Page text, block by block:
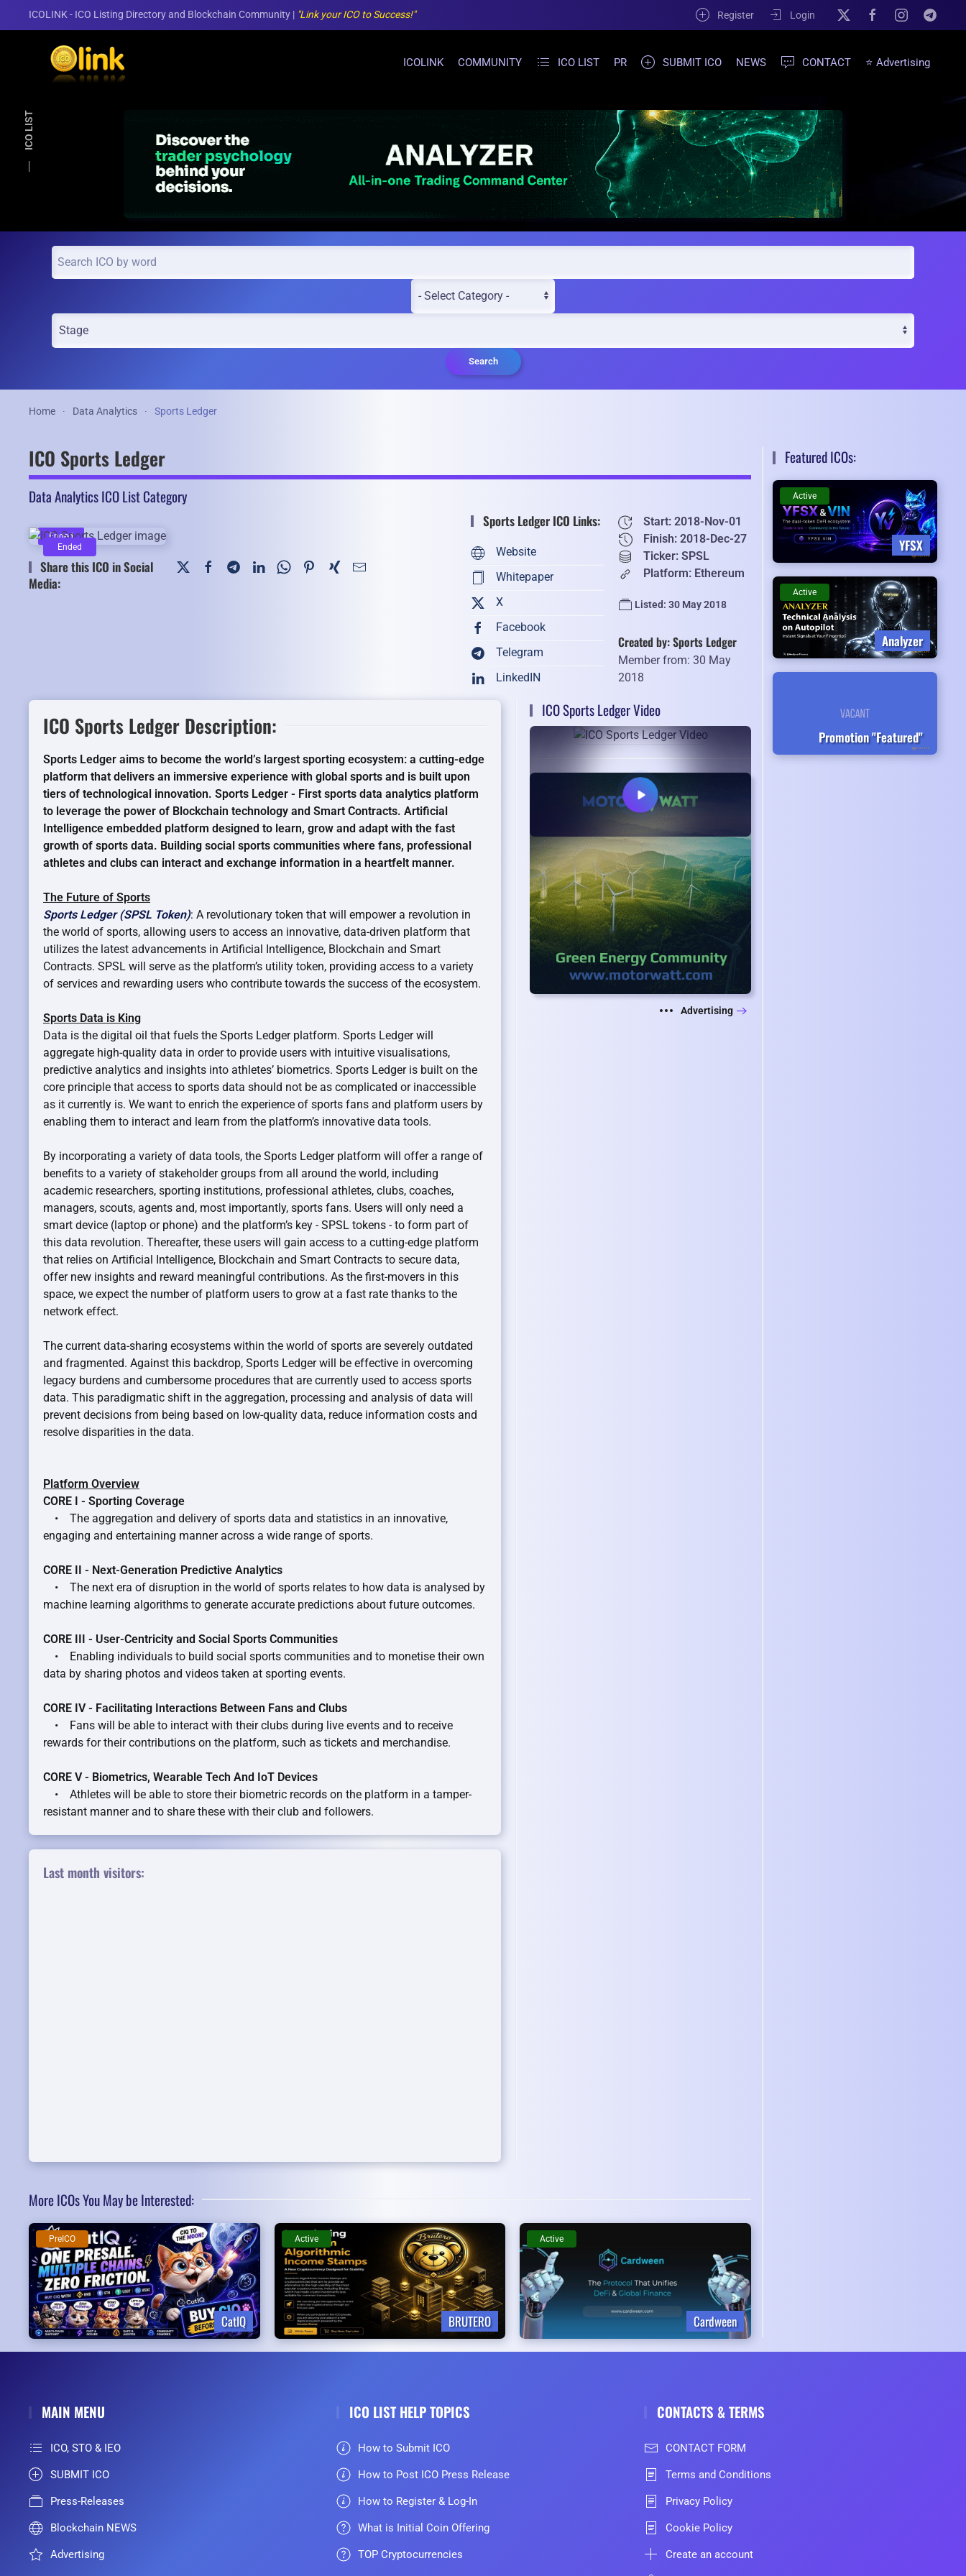
ICOLINK - ICO Listing Directory and Blockchain Community | "Link your ICO to Success!" Register Login
ICOLINK COMMUNITY ICO LIST PR SUBMIT ICO NEWS CONTACT ⭐ Advertising
ICO LIST
Search
Home Data Analytics Sports Ledger
ICO Sports Ledger
Data Analytics ICO List Category
Ended
Ended
Share this ICO in Social
Media:
Sports Ledger ICO Links:
Website
Whitepaper
X
Facebook
Telegram
LinkedIN
Start: 2018-Nov-01
Finish: 2018-Dec-27
Ticker: SPSL
Platform: Ethereum
Listed: 30 May 2018
Created by: Sports Ledger
Member from: 30 May
2018
ICO Sports Ledger Description:
Sports Ledger aims to become the world’s largest sporting ecosystem: a cutting-edge
platform that delivers an immersive experience with global sports and is built upon
tiers of technological innovation. Sports Ledger - First sports data analytics platform
to leverage the power of Blockchain technology and Smart Contracts. Artificial
Intelligence embedded platform designed to learn, grow and adapt with the fast
growth of sports data. Building social sports communities where fans, professional
athletes and clubs can interact and exchange information in a heartfelt manner.
The Future of Sports
Sports Ledger (SPSL Token): A revolutionary token that will empower a revolution in
the world of sports, allowing users to access an innovative, data-driven platform that
utilizes the latest advancements in Artificial Intelligence, Blockchain and Smart
Contracts. SPSL will serve as the platform’s utility token, providing access to a variety
of services and rewarding users who contribute towards the success of the ecosystem.
Sports Data is King
Data is the digital oil that fuels the Sports Ledger platform. Sports Ledger will
aggregate high-quality data in order to provide users with intuitive visualisations,
predictive analytics and insights into athletes’ biometrics. Sports Ledger is built on the
core principle that access to sports data should not be as complicated or inaccessible
as it currently is. We want to enrich the experience of sports fans and platform users by
enabling them to interact and learn from the platform’s innovative data tools.
By incorporating a variety of data tools, the Sports Ledger platform will offer a range of
benefits to a variety of stakeholder groups from all around the world, including
academic researchers, sporting institutions, professional athletes, clubs, coaches,
managers, scouts, agents and, most importantly, sports fans. Users will only need a
smart device (laptop or phone) and the platform’s key - SPSL tokens - to form part of
this data revolution. Thereafter, these users will gain access to a cutting-edge platform
that relies on Artificial Intelligence, Blockchain and Smart Contracts to secure data,
offer new insights and reward meaningful contributions. As the first-movers in this
space, we expect the number of platform users to grow at a fast rate thanks to the
network effect.
The current data-sharing ecosystems within the world of sports are severely outdated
and fragmented. Against this backdrop, Sports Ledger will be effective in overcoming
legacy burdens and cumbersome procedures that are currently used to access sports
data. This paradigmatic shift in the aggregation, processing and analysis of data will
prevent decisions from being based on low-quality data, reduce information costs and
resolve disparities in the data.
Platform Overview
CORE I - Sporting Coverage
• The aggregation and delivery of sports data and statistics in an innovative,
engaging and entertaining manner across a wide range of sports.
CORE II - Next-Generation Predictive Analytics
• The next era of disruption in the world of sports relates to how data is analysed by
machine learning algorithms to generate accurate predictions about future outcomes.
CORE III - User-Centricity and Social Sports Communities
• Enabling individuals to build social sports communities and to monetise their own
data by sharing photos and videos taken at sporting events.
CORE IV - Facilitating Interactions Between Fans and Clubs
• Fans will be able to interact with their clubs during live events and to receive
rewards for their contributions on the platform, such as tickets and merchandise.
CORE V - Biometrics, Wearable Tech And IoT Devices
• Athletes will be able to store their biometric records on the platform in a tamper-
resistant manner and to share these with their club and followers.
Last month visitors:
ICO Sports Ledger Video
Advertising
More ICOs You May be Interested:
CatIQ
PreICO
BRUTERO
Active
Cardween
Active
Featured ICOs:
YFSX
Active
Analyzer
Active
Promotion "Featured"
MAIN MENU
ICO, STO & IEO
SUBMIT ICO
Press-Releases
Blockchain NEWS
Advertising
ICO LIST HELP TOPICS
How to Submit ICO
How to Post ICO Press Release
How to Register & Log-In
What is Initial Coin Offering
TOP Cryptocurrencies
CONTACTS & TERMS
CONTACT FORM
Terms and Conditions
Privacy Policy
Cookie Policy
Create an account